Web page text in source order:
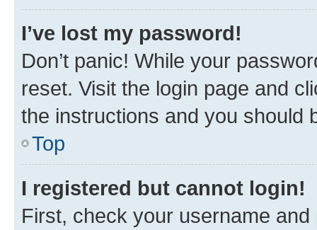
I’ve lost my password!
Don’t panic! While your
reset. Visit the login page and
the instructions and you should
Top
I registered but cannot login!
First, check your username